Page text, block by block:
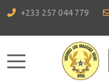
+233 257 044 779
Mobile Menu Toggle